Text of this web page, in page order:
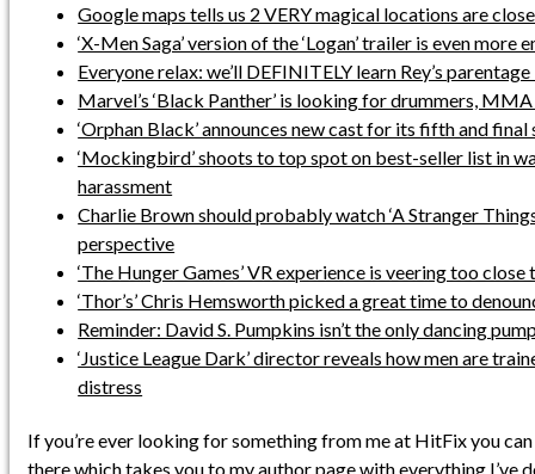
Google maps tells us 2 VERY magical locations are
‘X-Men Saga’ version of the ‘Logan’ trailer is even more
Everyone relax: we’ll DEFINITELY learn Rey’s
Marvel’s ‘Black Panther’ is looking for drummers,
‘Orphan Black’ announces new cast for its fifth and final
‘Mockingbird’ shoots to top spot on best-seller list in
harassment
Charlie Brown should probably watch ‘A Stranger
perspective
‘The Hunger Games’ VR experience is veering too
‘Thor’s’ Chris Hemsworth picked a great time to
Reminder: David S. Pumpkins isn’t the only dancing
‘Justice League Dark’ director reveals how men are
distress
If you’re ever looking for something from me at HitFix you
there which takes you tomy author page with everything I’ve